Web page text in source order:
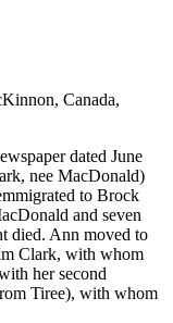
Canada,
dated June
nee MacDonald)
to Brock
and seven
died. Ann moved to
Clark, with whom
her second
Tiree), with whom